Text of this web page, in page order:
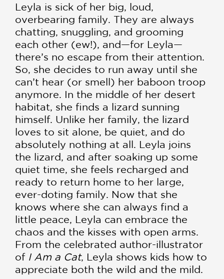
Leyla is sick of her big, loud,
overbearing family. They are always
chatting, snuggling, and grooming
each other (ew!), and—for Leyla—
there’s no escape from their attention.
So, she decides to run away until she
can’t hear (or smell) her baboon troop
anymore. In the middle of her desert
habitat, she finds a lizard sunning
himself. Unlike her family, the lizard
loves to sit alone, be quiet, and do
absolutely nothing at all. Leyla joins
the lizard, and after soaking up some
quiet time, she feels recharged and
ready to return home to her large,
ever-doting family. Now that she
knows where she can always find a
little peace, Leyla can embrace the
chaos and the kisses with open arms.
From the celebrated author-illustrator
of I Am a Cat, Leyla shows kids how to
appreciate both the wild and the mild.